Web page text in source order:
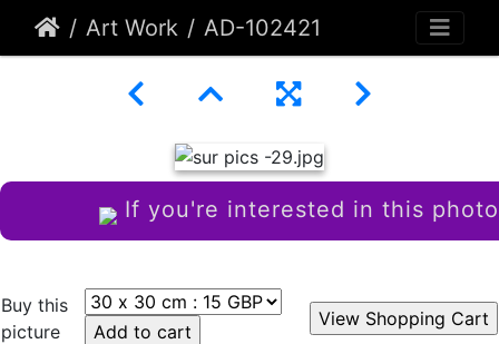
Art Work AD-102421
If you're interested in this photo
Buy this
picture